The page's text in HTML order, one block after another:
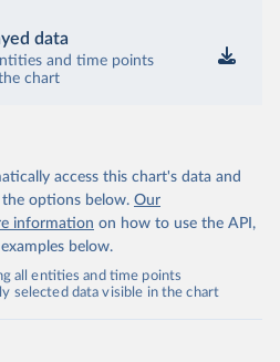
data
and time points
chart
access this chart's data and
options below. Our
information on how to use the API,
below.
all entities and time points
selected data visible in the chart